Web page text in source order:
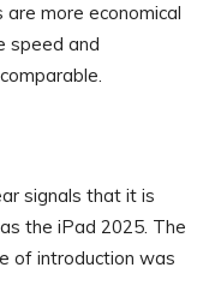
more economical
speed and
signals that it is
the iPad 2025. The
of introduction was